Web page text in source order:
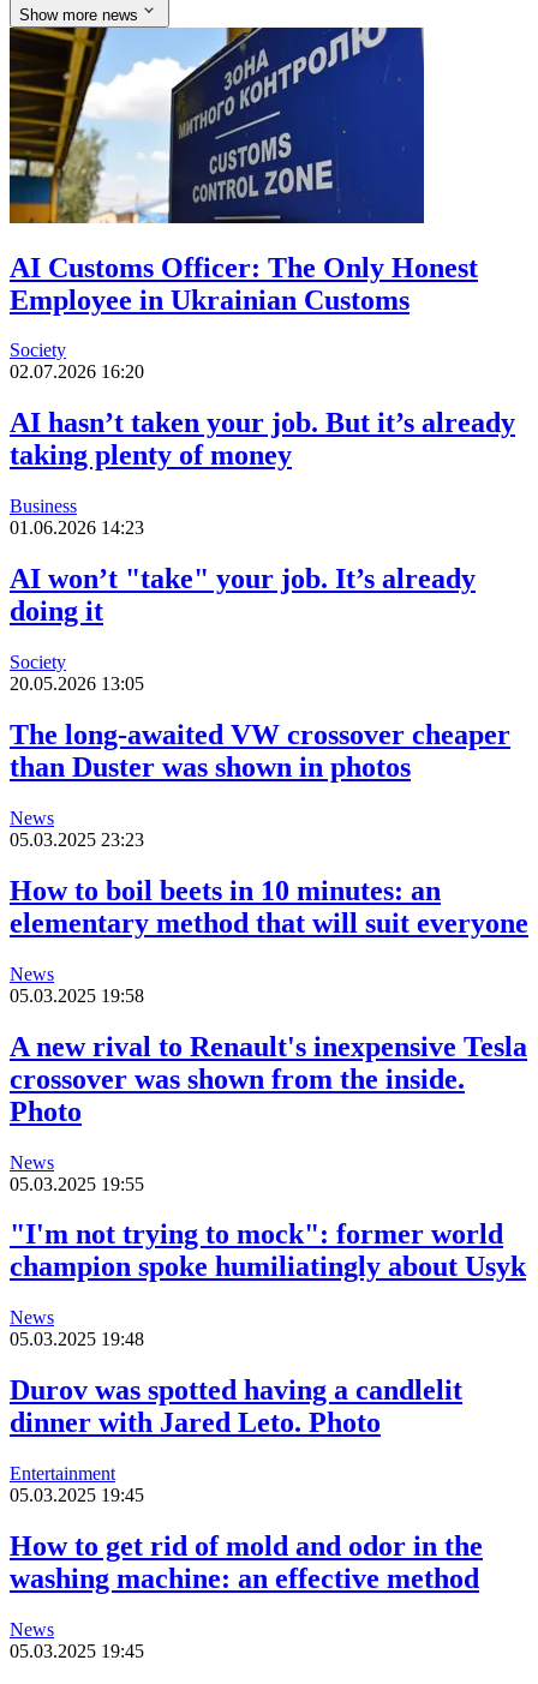
Show more news
AI Customs Officer: The Only Honest
Employee in Ukrainian Customs
Society
02.07.2026 16:20
AI hasn’t taken your job. But it’s already
taking plenty of money
Business
01.06.2026 14:23
AI won’t "take" your job. It’s already
doing it
Society
20.05.2026 13:05
The long-awaited VW crossover cheaper
than Duster was shown in photos
News
05.03.2025 23:23
How to boil beets in 10 minutes: an
elementary method that will suit everyone
News
05.03.2025 19:58
A new rival to Renault's inexpensive Tesla
crossover was shown from the inside.
Photo
News
05.03.2025 19:55
"I'm not trying to mock": former world
champion spoke humiliatingly about Usyk
News
05.03.2025 19:48
Durov was spotted having a candlelit
dinner with Jared Leto. Photo
Entertainment
05.03.2025 19:45
How to get rid of mold and odor in the
washing machine: an effective method
News
05.03.2025 19:45